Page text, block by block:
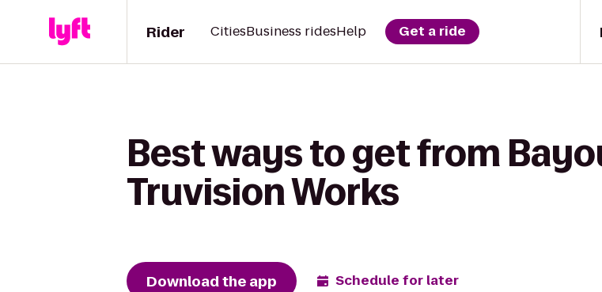
Rider CitiesBusiness ridesHelp Get a ride
Best ways to get from
Truvision Works
Download the app Schedule for later